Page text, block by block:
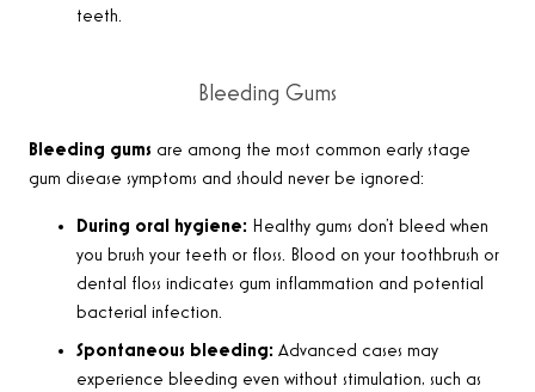
teeth.
Bleeding Gums
Bleeding gums are among the most common early stage
gum disease symptoms and should never be ignored:
During oral hygiene: Healthy gums don’t bleed when
you brush your teeth or floss. Blood on your toothbrush or
dental floss indicates gum inflammation and potential
bacterial infection.
Spontaneous bleeding: Advanced cases may
experience bleeding even without stimulation, such as